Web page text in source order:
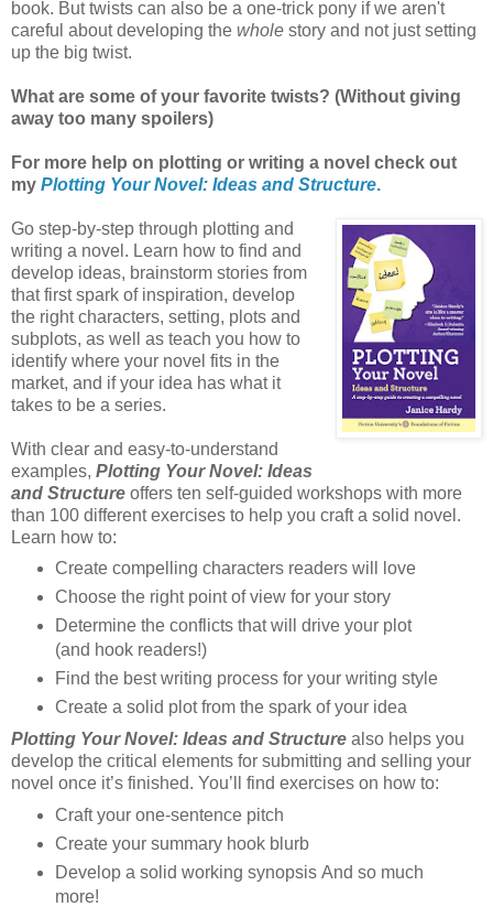
book. But twists can also be a one-trick pony if we aren't
careful about developing the whole story and not just setting
up the big twist.
What are some of your favorite twists? (Without giving
away too many spoilers)
For more help on plotting or writing a novel check out
my Plotting Your Novel: Ideas and Structure.
Go step-by-step through plotting and
writing a novel. Learn how to find and
develop ideas, brainstorm stories from
that first spark of inspiration, develop
the right characters, setting, plots and
subplots, as well as teach you how to
identify where your novel fits in the
market, and if your idea has what it
takes to be a series.
With clear and easy-to-understand
examples, Plotting Your Novel: Ideas
and Structure offers ten self-guided workshops with more
than 100 different exercises to help you craft a solid novel.
Learn how to:
Create compelling characters readers will love
Choose the right point of view for your story
Determine the conflicts that will drive your plot
(and hook readers!)
Find the best writing process for your writing style
Create a solid plot from the spark of your idea
Plotting Your Novel: Ideas and Structure also helps you
develop the critical elements for submitting and selling your
novel once it’s finished. You’ll find exercises on how to:
Craft your one-sentence pitch
Create your summary hook blurb
Develop a solid working synopsis And so much
more!